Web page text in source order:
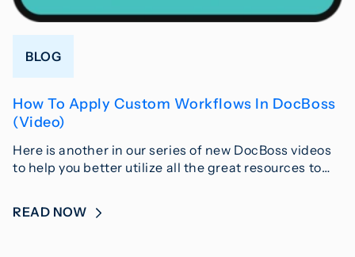
BLOG
How To Apply Custom Workflows In DocBoss
(Video)
Here is another in our series of new DocBoss videos
to help you better utilize all the great resources to…
READ NOW